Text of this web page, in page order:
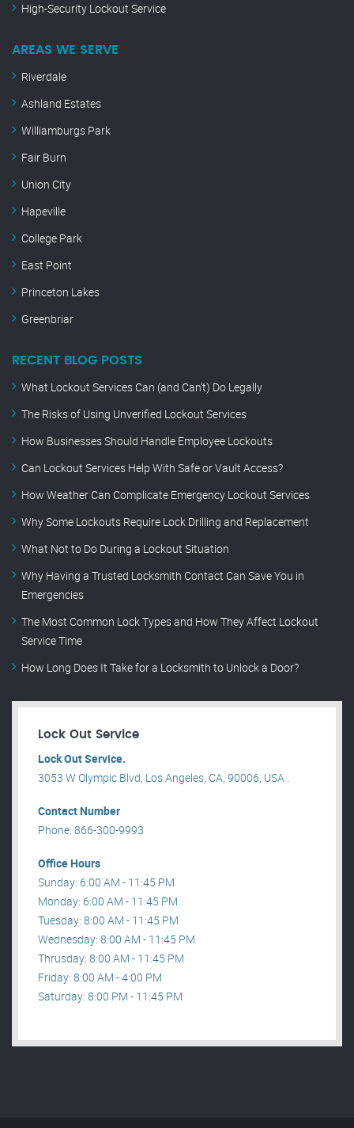
High-Security Lockout Service
AREAS WE SERVE
Riverdale
Ashland Estates
Williamburgs Park
Fair Burn
Union City
Hapeville
College Park
East Point
Princeton Lakes
Greenbriar
RECENT BLOG POSTS
What Lockout Services Can (and Can’t) Do Legally
The Risks of Using Unverified Lockout Services
How Businesses Should Handle Employee Lockouts
Can Lockout Services Help With Safe or Vault Access?
How Weather Can Complicate Emergency Lockout Services
Why Some Lockouts Require Lock Drilling and Replacement
What Not to Do During a Lockout Situation
Why Having a Trusted Locksmith Contact Can Save You in
Emergencies
The Most Common Lock Types and How They Affect Lockout
Service Time
How Long Does It Take for a Locksmith to Unlock a Door?
Lock Out Service
Lock Out Service.
3053 W Olympic Blvd, Los Angeles, CA, 90006, USA .
Contact Number
Phone: 866-300-9993
Office Hours
Sunday: 6:00 AM - 11:45 PM
Monday: 6:00 AM - 11:45 PM
Tuesday: 8:00 AM - 11:45 PM
Wednesday: 8:00 AM - 11:45 PM
Thrusday: 8:00 AM - 11:45 PM
Friday: 8:00 AM - 4:00 PM
Saturday: 8:00 PM - 11:45 PM